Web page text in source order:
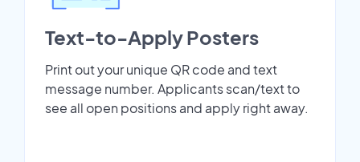
Text-to-Apply Posters
Print out your unique QR code and text
message number. Applicants scan/text to
see all open positions and apply right away.